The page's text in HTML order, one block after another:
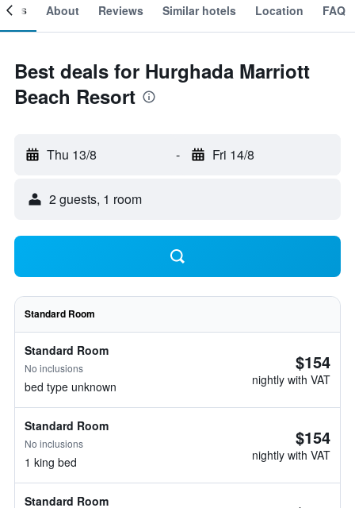
About Reviews Similar hotels Location FAQ
Best deals for Hurghada Marriott
Beach Resort
Thu 13/8 - Fri 14/8
2 guests, 1 room
Standard Room
Standard Room
No inclusions
bed type unknown
$154
nightly with VAT
Standard Room
No inclusions
1 king bed
$154
nightly with VAT
Standard Room